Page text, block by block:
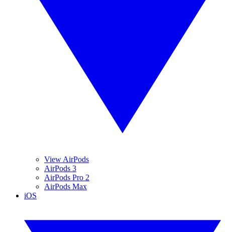
View AirPods
AirPods 3
AirPods Pro 2
AirPods Max
iOS